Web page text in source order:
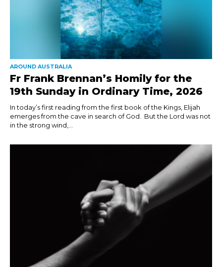
AROUND AUSTRALIA
Fr Frank Brennan’s Homily for the
19th Sunday in Ordinary Time, 2026
In today’s first reading from the first book of the Kings, Elijah
emerges from the cave in search of God. But the Lord was not
in the strong wind,...